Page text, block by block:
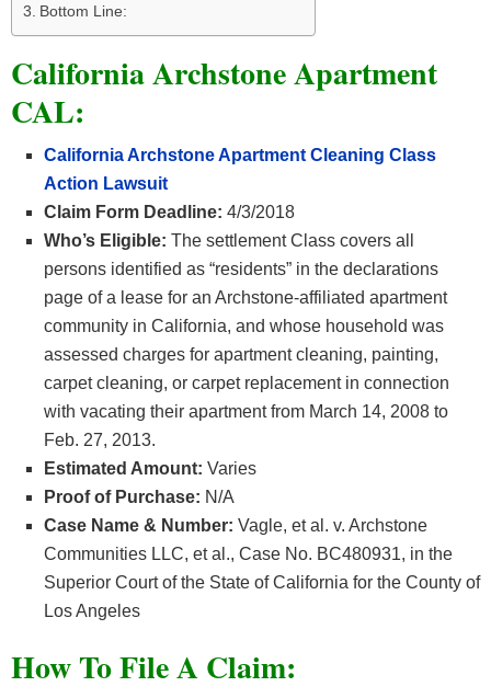
Bottom Line:
California Archstone Apartment
CAL:
California Archstone Apartment Cleaning Class
Action Lawsuit
Claim Form Deadline: 4/3/2018
Who’s Eligible: The settlement Class covers all
persons identified as “residents” in the declarations
page of a lease for an Archstone-affiliated apartment
community in California, and whose household was
assessed charges for apartment cleaning, painting,
carpet cleaning, or carpet replacement in connection
with vacating their apartment from March 14, 2008 to
Feb. 27, 2013.
Estimated Amount: Varies
Proof of Purchase: N/A
Case Name & Number: Vagle, et al. v. Archstone
Communities LLC, et al., Case No. BC480931, in the
Superior Court of the State of California for the County of
Los Angeles
How To File A Claim: